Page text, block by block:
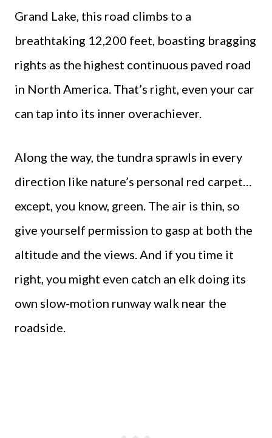
Grand Lake, this road climbs to a
breathtaking 12,200 feet, boasting bragging
rights as the highest continuous paved road
in North America. That’s right, even your car
can tap into its inner overachiever.
Along the way, the tundra sprawls in every
direction like nature’s personal red carpet…
except, you know, green. The air is thin, so
give yourself permission to gasp at both the
altitude and the views. And if you time it
right, you might even catch an elk doing its
own slow-motion runway walk near the
roadside.